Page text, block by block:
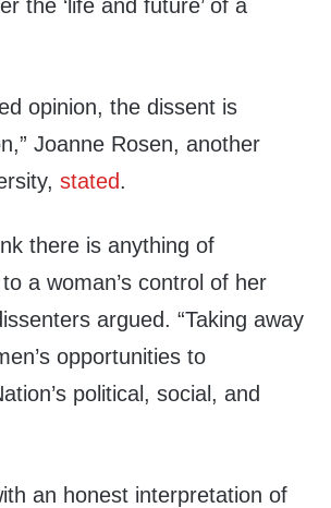
the ‘life and future’ of a
opinion, the dissent is
Joanne Rosen, another
stated.
there is anything of
a woman’s control of her
argued. “Taking away
opportunities to
political, social, and
an honest interpretation of